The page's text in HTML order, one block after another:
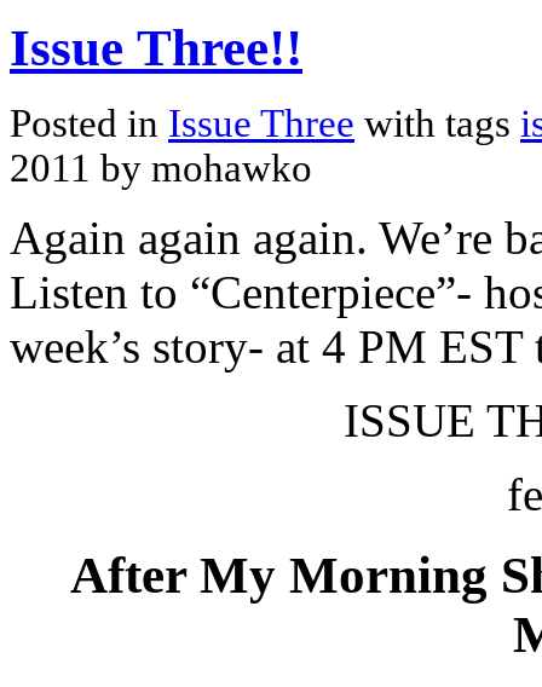
Issue Three!!
Posted in Issue Three with tags
2011 by mohawko
Again again again. We’re
Listen to “Centerpiece”-
week’s story- at 4 PM EST
ISSUE
After My Morning